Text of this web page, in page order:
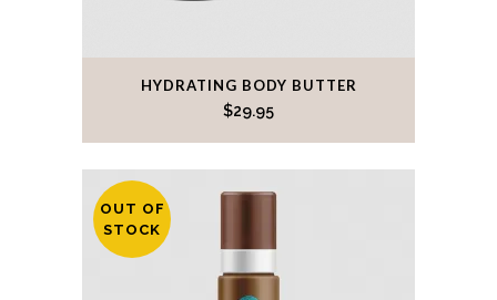
HYDRATING BODY BUTTER
$29.95
OUT OF
STOCK